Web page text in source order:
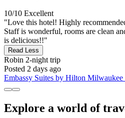
10/10 Excellent
"Love this hotel! Highly
Staff is wonderful, rooms are clean
is delicious!!"
Read Less
Robin 2-night trip
Posted 2 days ago
Embassy Suites by Hilton
Explore a world of